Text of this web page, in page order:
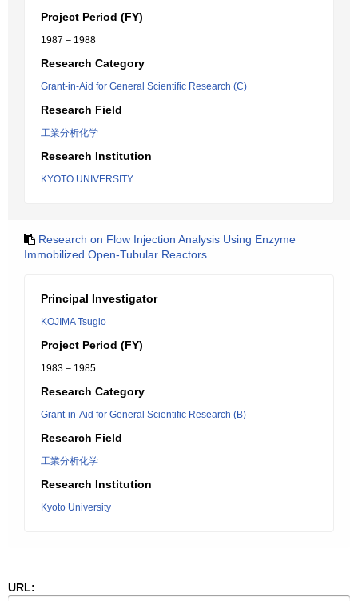
Project Period (FY)
1987 – 1988
Research Category
Grant-in-Aid for General Scientific Research (C)
Research Field
工業分析化学
Research Institution
KYOTO UNIVERSITY
Research on Flow Injection Analysis Using Enzyme
Immobilized Open-Tubular Reactors
Principal Investigator
KOJIMA Tsugio
Project Period (FY)
1983 – 1985
Research Category
Grant-in-Aid for General Scientific Research (B)
Research Field
工業分析化学
Research Institution
Kyoto University
URL: